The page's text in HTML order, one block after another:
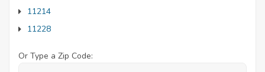
11214
11228
Or Type a Zip Code: